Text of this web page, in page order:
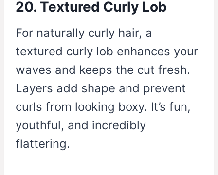
20. Textured Curly Lob
For naturally curly hair, a
textured curly lob enhances your
waves and keeps the cut fresh.
Layers add shape and prevent
curls from looking boxy. It’s fun,
youthful, and incredibly
flattering.